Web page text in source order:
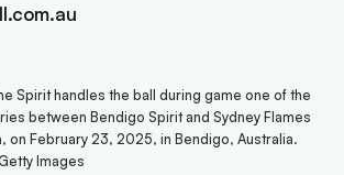
Spirit handles the ball during game one of the
between Bendigo Spirit and Sydney Flames
on February 23, 2025, in Bendigo, Australia.
Images